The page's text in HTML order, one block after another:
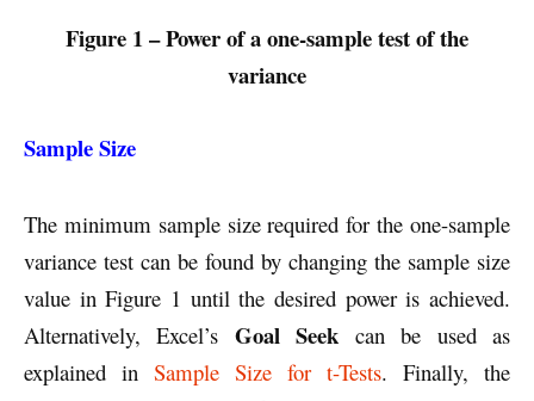
Figure 1 – Power of a one-sample test of the
variance
Sample Size
The minimum sample size required for the one-sample
variance test can be found by changing the sample size
value in Figure 1 until the desired power is achieved.
Alternatively, Excel’s Goal Seek can be used as
explained in Sample Size for t-Tests. Finally, the